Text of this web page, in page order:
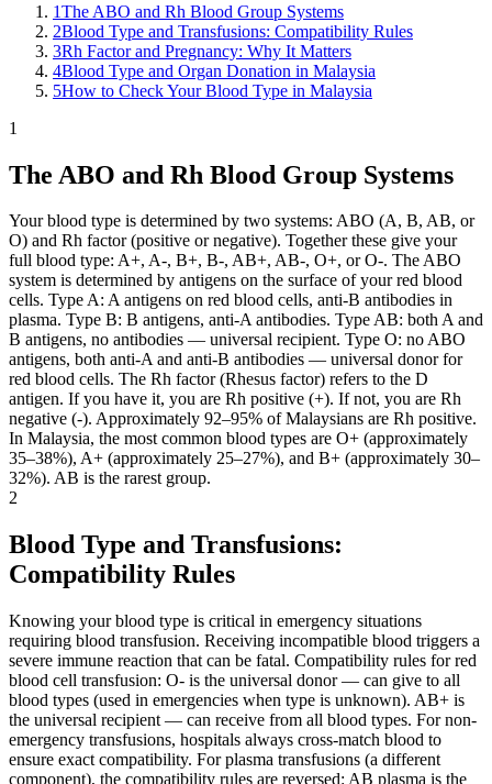
1The ABO and Rh Blood Group Systems
2Blood Type and Transfusions: Compatibility Rules
3Rh Factor and Pregnancy: Why It Matters
4Blood Type and Organ Donation in Malaysia
5How to Check Your Blood Type in Malaysia
1
The ABO and Rh Blood Group Systems
Your blood type is determined by two systems: ABO (A, B, AB, or
O) and Rh factor (positive or negative). Together these give your
full blood type: A+, A-, B+, B-, AB+, AB-, O+, or O-. The ABO
system is determined by antigens on the surface of your red blood
cells. Type A: A antigens on red blood cells, anti-B antibodies in
plasma. Type B: B antigens, anti-A antibodies. Type AB: both A and
B antigens, no antibodies — universal recipient. Type O: no ABO
antigens, both anti-A and anti-B antibodies — universal donor for
red blood cells. The Rh factor (Rhesus factor) refers to the D
antigen. If you have it, you are Rh positive (+). If not, you are Rh
negative (-). Approximately 92–95% of Malaysians are Rh positive.
In Malaysia, the most common blood types are O+ (approximately
35–38%), A+ (approximately 25–27%), and B+ (approximately 30–
32%). AB is the rarest group.
2
Blood Type and Transfusions:
Compatibility Rules
Knowing your blood type is critical in emergency situations
requiring blood transfusion. Receiving incompatible blood triggers a
severe immune reaction that can be fatal. Compatibility rules for red
blood cell transfusion: O- is the universal donor — can give to all
blood types (used in emergencies when type is unknown). AB+ is
the universal recipient — can receive from all blood types. For non-
emergency transfusions, hospitals always cross-match blood to
ensure exact compatibility. For plasma transfusions (a different
component), the compatibility rules are reversed: AB plasma is the